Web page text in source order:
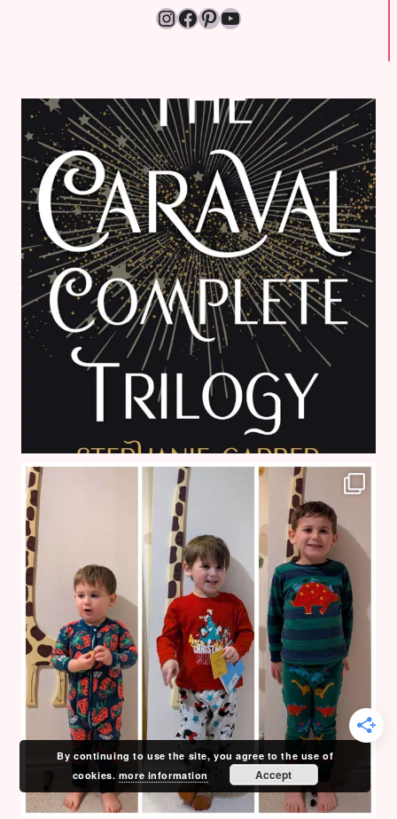
Instagram
Facebook
Pinterest
YouTube
By continuing to use the site, you agree to the use of
cookies. more information Accept